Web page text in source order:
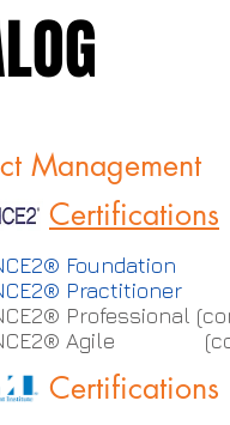
Management
Certifications
Foundation
Practitioner
Professional
Agile
Certifications